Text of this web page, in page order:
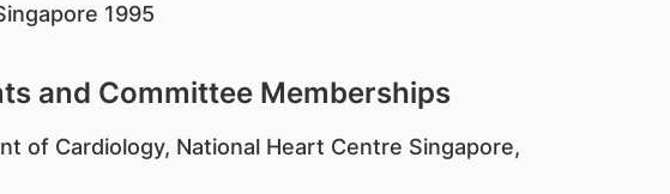
1995
and Committee Memberships
of Cardiology, National Heart Centre Singapore,